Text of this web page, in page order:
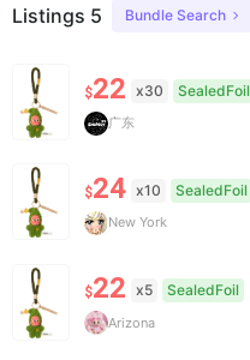
Listings 5 Bundle Search
$22 x30 SealedFoil
广东
$24 x10 SealedFoil
New York
$22 x5 SealedFoil
Arizona